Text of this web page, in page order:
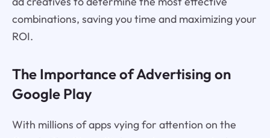
combinations, saving you time and maximizing your
ROI.
The Importance of Advertising on
Google Play
With millions of apps vying for attention on the